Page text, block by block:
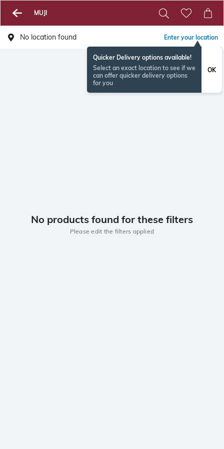
MUJI
No location found Enter your location
Quicker Delivery options available!
Select an exact location to see if we
can offer quicker delivery options
for you
OK
No products found for these filters
Please edit the filters applied